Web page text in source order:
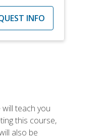
INFO
teach you
this course,
also be